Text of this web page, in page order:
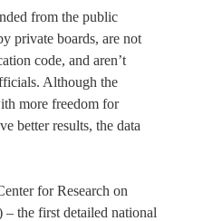
from the public
private boards, are not
code, and aren’t
Although the
more freedom for
better results, the data
for Research on
the first detailed national